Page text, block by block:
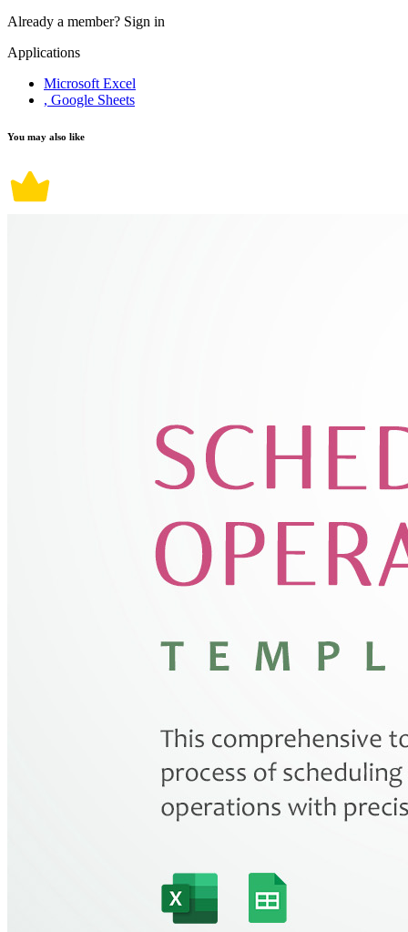
Already a member? Sign in
Applications
Microsoft Excel
, Google Sheets
You may also like